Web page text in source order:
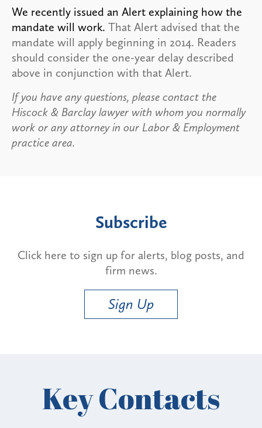
We recently issued an Alert explaining how the
mandate will work. That Alert advised that the
mandate will apply beginning in 2014. Readers
should consider the one-year delay described
above in conjunction with that Alert.
If you have any questions, please contact the
Hiscock & Barclay lawyer with whom you normally
work or any attorney in our Labor & Employment
practice area.
Subscribe
Click here to sign up for alerts, blog posts, and
firm news.
Sign Up
Key Contacts